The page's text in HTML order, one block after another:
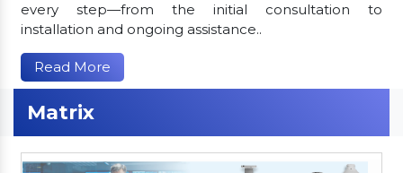
every step—from the initial consultation to
installation and ongoing assistance..
Read More
Matrix